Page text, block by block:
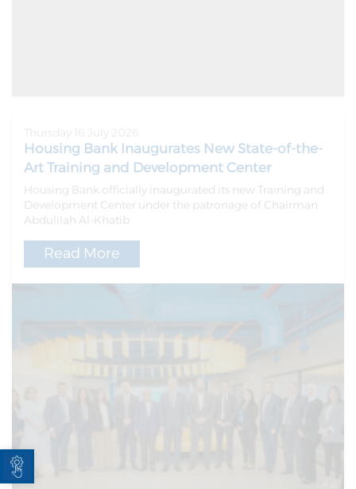
Open toolbar
Housing Bank Inaugurates New State-of-the-
Art Training and Development Center
Housing Bank officially inaugurated its new Training and
Development Center under the patronage of Chairman
Abdulilah Al-Khatib
Read More